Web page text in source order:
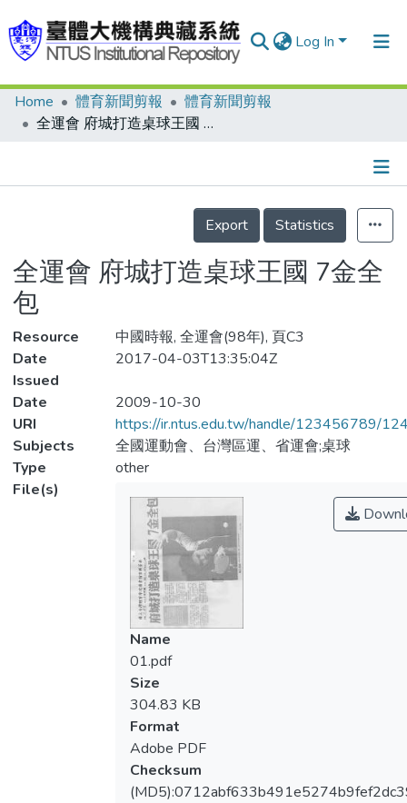
Log In
Communities & Collections
Statistics
Home 體育新聞剪報
體育新聞剪報
全運會 府城打造桌球王國 7金全包
Details
Export
Statistics
全運會 府城打造桌球王國 7金全
包
Resource
中國時報, 全運會(98年), 頁C3
Date
Issued
2017-04-03T13:35:04Z
Date
2009-10-30
URI
https://ir.ntus.edu.tw/handle/123456789/
Subjects
全國運動會、台灣區運、省運會;桌球
Type
other
File(s)
Name
01.pdf
Size
304.83 KB
Format
Adobe PDF
Checksum